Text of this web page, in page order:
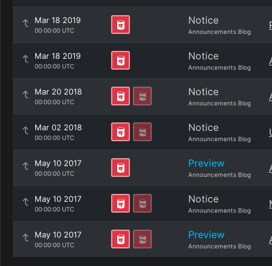
Mar 18 2019
00:00:00 UTC
Notice
Announcements Blog
Mar 18 2019
00:00:00 UTC
Notice
Announcements Blog
Mar 20 2018
00:00:00 UTC
Notice
Announcements Blog
Mar 02 2018
00:00:00 UTC
Notice
Announcements Blog
May 10 2017
00:00:00 UTC
Preview
Announcements Blog
May 10 2017
00:00:00 UTC
Notice
Announcements Blog
May 10 2017
00:00:00 UTC
Preview
Announcements Blog